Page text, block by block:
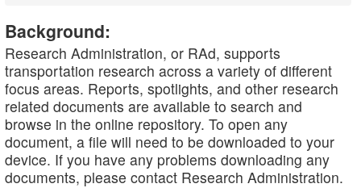
Background:
Research Administration, or RAd, supports
transportation research across a variety of different
focus areas. Reports, spotlights, and other research
related documents are available to search and
browse in the online repository. To open any
document, a file will need to be downloaded to your
device. If you have any problems downloading any
documents, please contact Research Administration.